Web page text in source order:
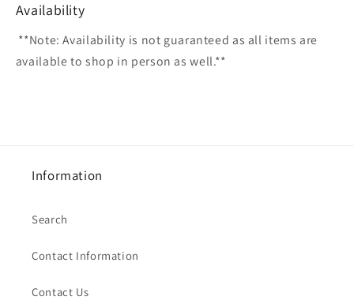
Availability
**Note: Availability is not guaranteed as all items are
available to shop in person as well.**
Information
Search
Contact Information
Contact Us